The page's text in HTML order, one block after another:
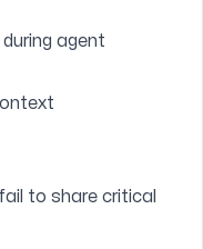
agent
to share critical